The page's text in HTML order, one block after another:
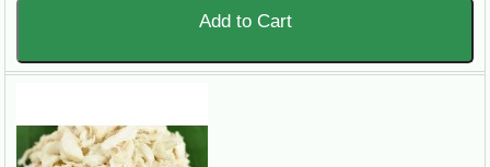
Add to Cart